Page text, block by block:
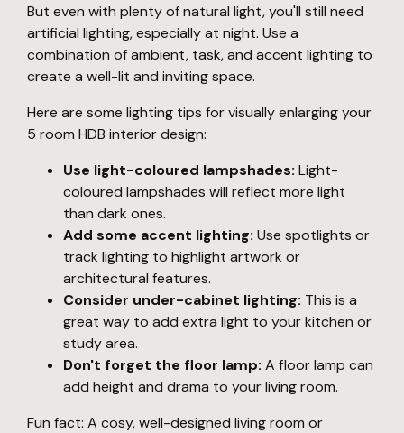
But even with plenty of natural light, you'll still need
artificial lighting, especially at night. Use a
combination of ambient, task, and accent lighting to
create a well-lit and inviting space.
Here are some lighting tips for visually enlarging your
5 room HDB interior design:
Use light-coloured lampshades: Light-
coloured lampshades will reflect more light
than dark ones.
Add some accent lighting: Use spotlights or
track lighting to highlight artwork or
architectural features.
Consider under-cabinet lighting: This is a
great way to add extra light to your kitchen or
study area.
Don't forget the floor lamp: A floor lamp can
add height and drama to your living room.
Fun fact: A cosy, well-designed living room or